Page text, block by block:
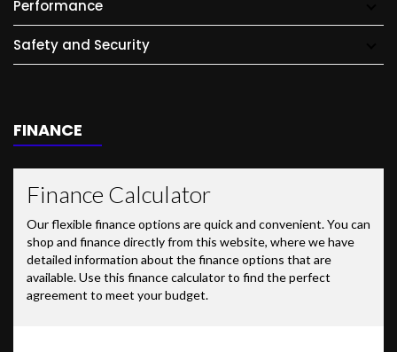
Performance
Safety and Security
FINANCE